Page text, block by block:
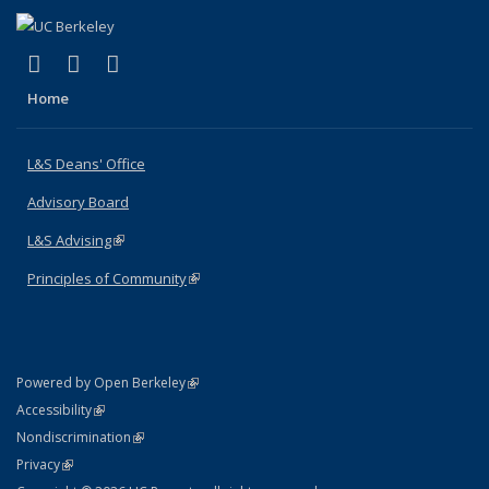
X (formerly Twitter)
(link is external)
LinkedIn
(link is external)
Home
L&S Deans' Office
Advisory Board
L&S Advising(link is external)
Principles of Community(link is external)
Powered by Open Berkeley(link is external)
AccessibilityStatement
(link is external)
NondiscriminationPolicy Statement
(link is external)
PrivacyStatement
(link is external)